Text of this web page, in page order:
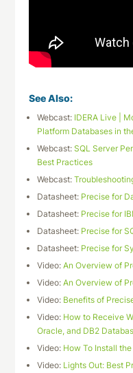
See Also:
Webcast: IDERA Live |
Platform Databases in
Webcast:SQL Server
Best Practices
Webcast:
Datasheet: Precise for
Datasheet: Precise for
Datasheet: Precise for
Datasheet: Precise for
Video:An Overview of
Video:An Overview of
Video: Benefits of
Video: How to Receive
Oracle, and DB2
Video: How To Install
Video: Lights Out: Best